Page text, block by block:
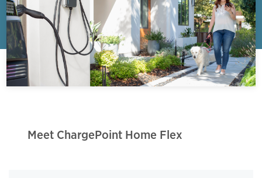
Meet ChargePoint Home Flex